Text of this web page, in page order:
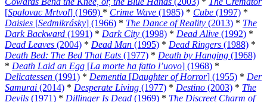
[Spalovac Mrtvol] (1969) * Crime Wave (1985) * Cube (1997) *
Daisies [Sedmikrásky] (1966) * The Dance of Reality (2013) * The
Dark Backward (1991) * Dark City (1998) * Dead Alive (1992) *
Dead Leaves (2004) * Dead Man (1995) * Dead Ringers (1988) *
Death Bed: The Bed That Eats (1977) * Death by Hanging (1968)
* Death Laid an Egg [La morte ha fatto l’uovo] (1968) *
Delicatessen (1991) * Dementia [Daughter of Horror] (1955) * Der
Samurai (2014) * Desperate Living (1977) * Destino (2003) * The
Devils (1971) * Dillinger Is Dead (1969) * The Discreet Charm of